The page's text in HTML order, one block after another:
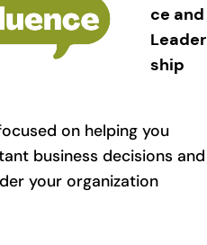
ce and
Leader
ship
on helping you
business decisions and
your organization